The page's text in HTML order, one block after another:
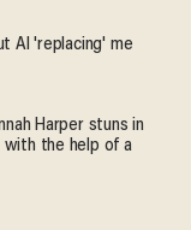
AI 'replacing' me
Harper stuns in
the help of a